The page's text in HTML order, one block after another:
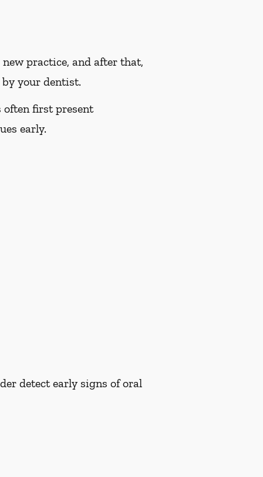
practice, and after that,
by your dentist.
often first present
early.
detect early signs of oral